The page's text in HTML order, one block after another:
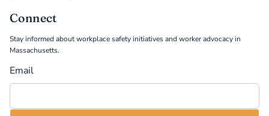
Connect
Stay informed about workplace safety initiatives and worker advocacy in
Massachusetts.
Email